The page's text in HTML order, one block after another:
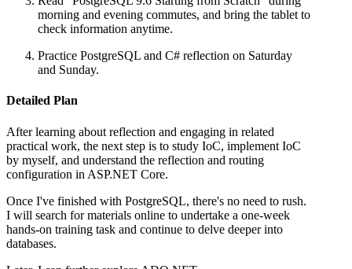
morning and evening commutes, and bring the tablet to
check information anytime.
Practice PostgreSQL and C# reflection on Saturday
and Sunday.
Detailed Plan
After learning about reflection and engaging in related
practical work, the next step is to study IoC, implement IoC
by myself, and understand the reflection and routing
configuration in ASP.NET Core.
Once I've finished with PostgreSQL, there's no need to rush.
I will search for materials online to undertake a one-week
hands-on training task and continue to delve deeper into
databases.